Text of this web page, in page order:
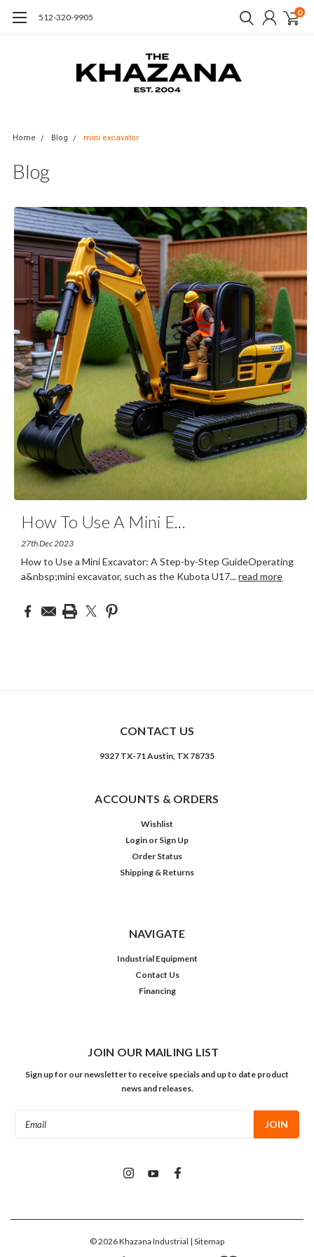
512-320-9905 0
Home Blog mini excavator
Blog
How To Use A Mini E...
27th Dec 2023
How to Use a Mini Excavator: A Step-by-Step GuideOperating
a&nbsp;mini excavator, such as the Kubota U17... read more
CONTACT US
9327 TX-71 Austin, TX 78735
ACCOUNTS & ORDERS
Wishlist
Login or Sign Up
Order Status
Shipping & Returns
NAVIGATE
Industrial Equipment
Contact Us
Financing
JOIN OUR MAILING LIST
Sign up for our newsletter to receive specials and up to date product
news and releases.
Email
©2026Khazana Industrial | Sitemap